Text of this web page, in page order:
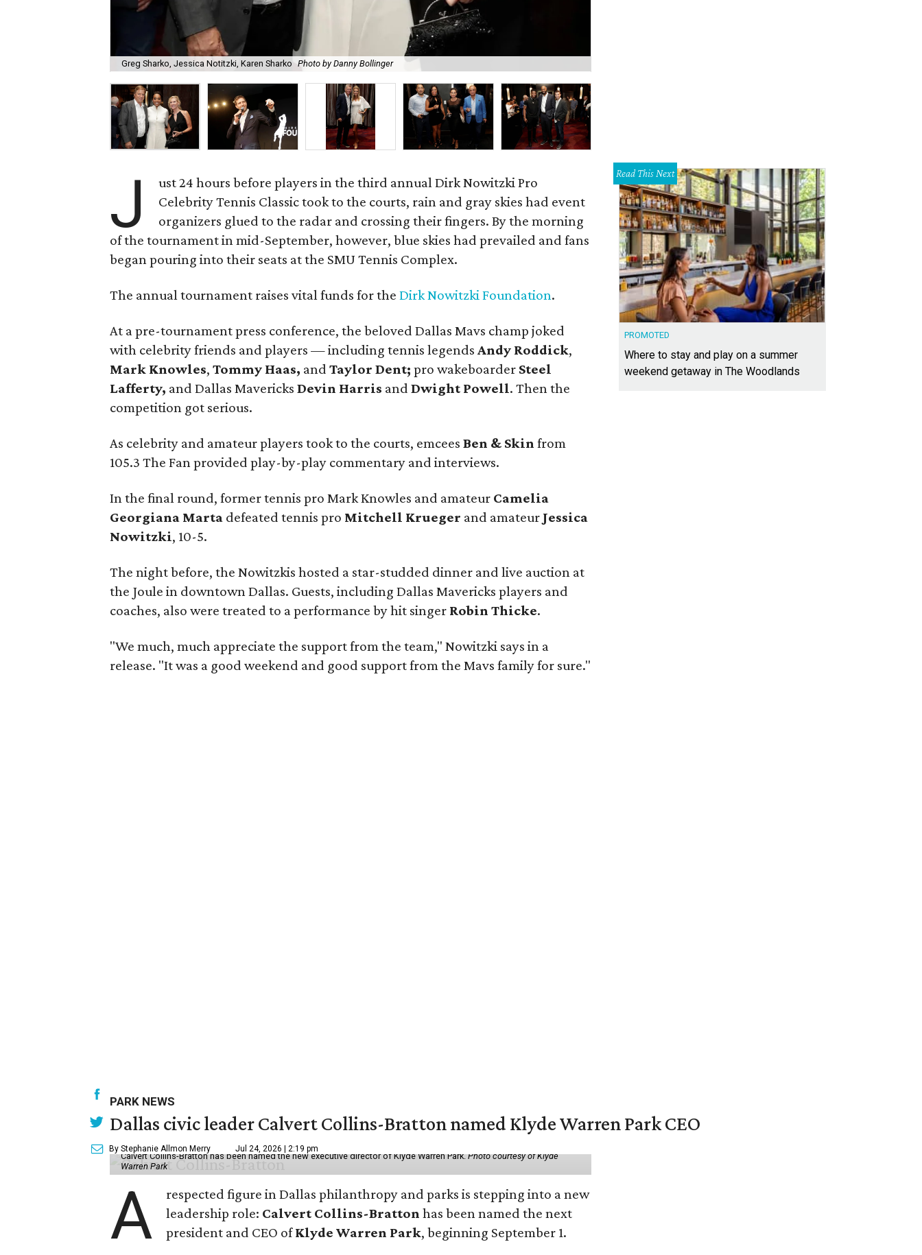
Greg Sharko, Jessica Notitzki, Karen Sharko Photo by Danny Bollinger
J
ust 24 hours before players in the third annual Dirk Nowitzki Pro
Celebrity Tennis Classic took to the courts, rain and gray skies had event
organizers glued to the radar and crossing their fingers. By the morning
of the tournament in mid-September, however, blue skies had prevailed and fans
began pouring into their seats at the SMU Tennis Complex.
The annual tournament raises vital funds for the Dirk Nowitzki Foundation.
At a pre-tournament press conference, the beloved Dallas Mavs champ joked
with celebrity friends and players — including tennis legends Andy Roddick,
Mark Knowles, Tommy Haas, and Taylor Dent; pro wakeboarder Steel
Lafferty, and Dallas Mavericks Devin Harris and Dwight Powell. Then the
competition got serious.
As celebrity and amateur players took to the courts, emcees Ben & Skin from
105.3 The Fan provided play-by-play commentary and interviews.
In the final round, former tennis pro Mark Knowles and amateur Camelia
Georgiana Marta defeated tennis pro Mitchell Krueger and amateur Jessica
Nowitzki, 10-5.
The night before, the Nowitzkis hosted a star-studded dinner and live auction at
the Joule in downtown Dallas. Guests, including Dallas Mavericks players and
coaches, also were treated to a performance by hit singer Robin Thicke.
"We much, much appreciate the support from the team," Nowitzki says in a
release. "It was a good weekend and good support from the Mavs family for sure."
Read This Next
PROMOTED
Where to stay and play on a summer
weekend getaway in The Woodlands
PARK NEWS
Dallas civic leader Calvert Collins-Bratton named Klyde Warren Park CEO
By Stephanie Allmon Merry Jul 24, 2026 | 2:19 pm
Calvert Collins-Bratton has been named the new executive director of Klyde Warren Park.Photo courtesy of Klyde
Warren Park
A
respected figure in Dallas philanthropy and parks is stepping into a new
leadership role: Calvert Collins-Bratton has been named the next
president and CEO ofKlyde Warren Park, beginning September 1.